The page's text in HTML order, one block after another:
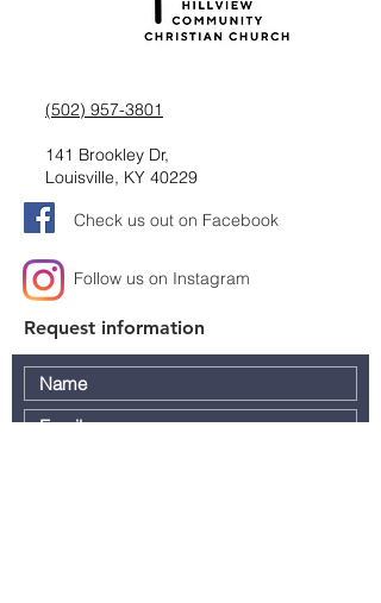
(502) 957-3801
141 Brookley Dr,
Louisville, KY 40229
Check us out on Facebook
Follow us on Instagram
Request information